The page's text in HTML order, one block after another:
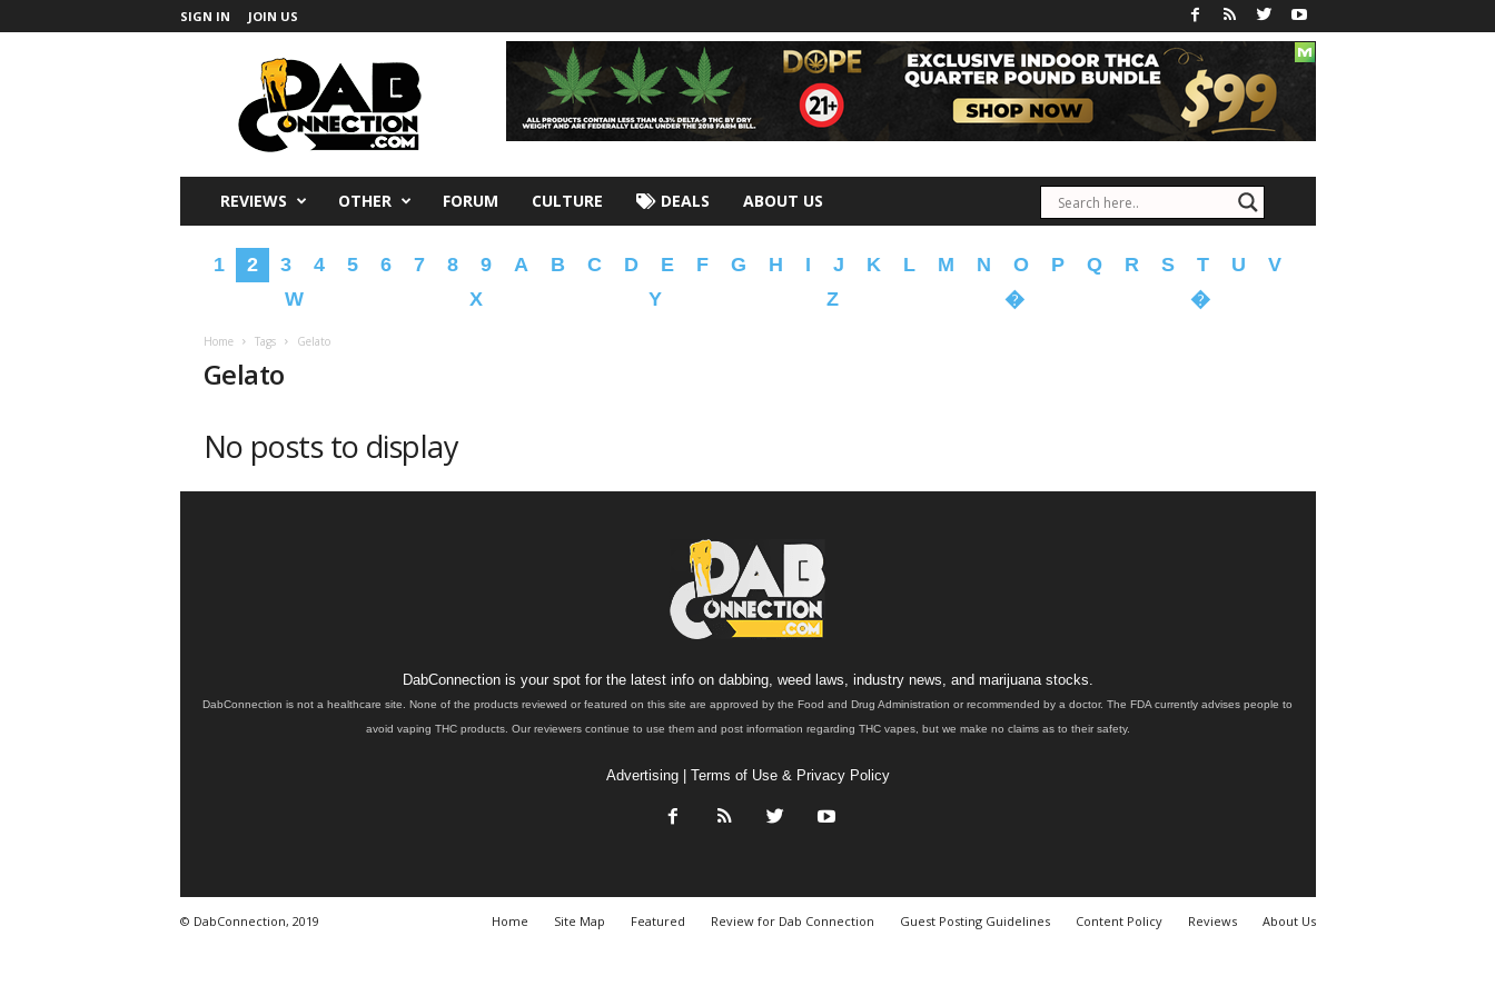
SIGN IN JOIN US
REVIEWS OTHER FORUM CULTURE DEALS ABOUT US
1 2 3 4 5 6 7 8 9 A B C D E F G H I J K L M N O P Q R S T U
V
W
X Y Z � �
Home Tags Gelato
Gelato
No posts to display
DabConnection is your spot for the latest info on dabbing, weed laws, industry news, and marijuana stocks.
DabConnection is not a healthcare site. None of the products reviewed or featured on this site are approved by the Food and Drug Administration or recommended by a doctor. The FDA currently advises people to
avoid vaping THC products. Our reviewers continue to use them and post information regarding THC vapes, but we make no claims as to their safety.
Advertising| Terms of Use & Privacy Policy
Home Site Map Featured Review for Dab Connection Guest Posting Guidelines Content Policy Reviews About Us
© DabConnection, 2019